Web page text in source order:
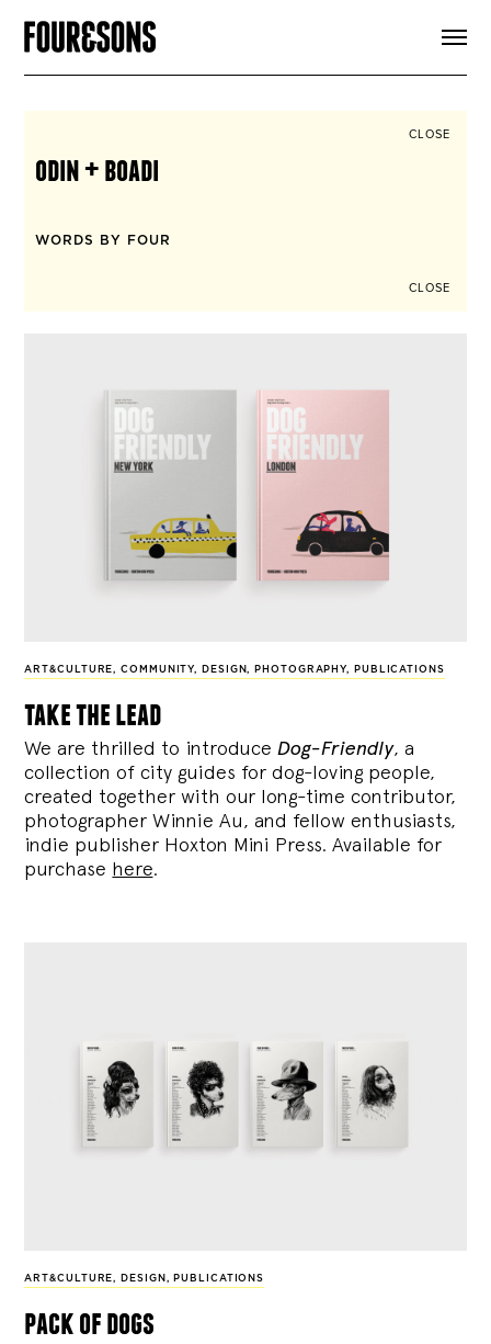
CLOSE
odin + boadi
WORDS BY FOUR
CLOSE
ART&CULTURE,COMMUNITY, DESIGN, PHOTOGRAPHY, PUBLICATIONS
take the lead
We are thrilled to introduce Dog-Friendly, a
collection of city guides for dog-loving people,
created together with our long-time contributor,
photographer Winnie Au, and fellow enthusiasts,
indie publisher Hoxton Mini Press. Available for
purchase here.
ART&CULTURE, DESIGN , PUBLICATIONS
pack of dogs